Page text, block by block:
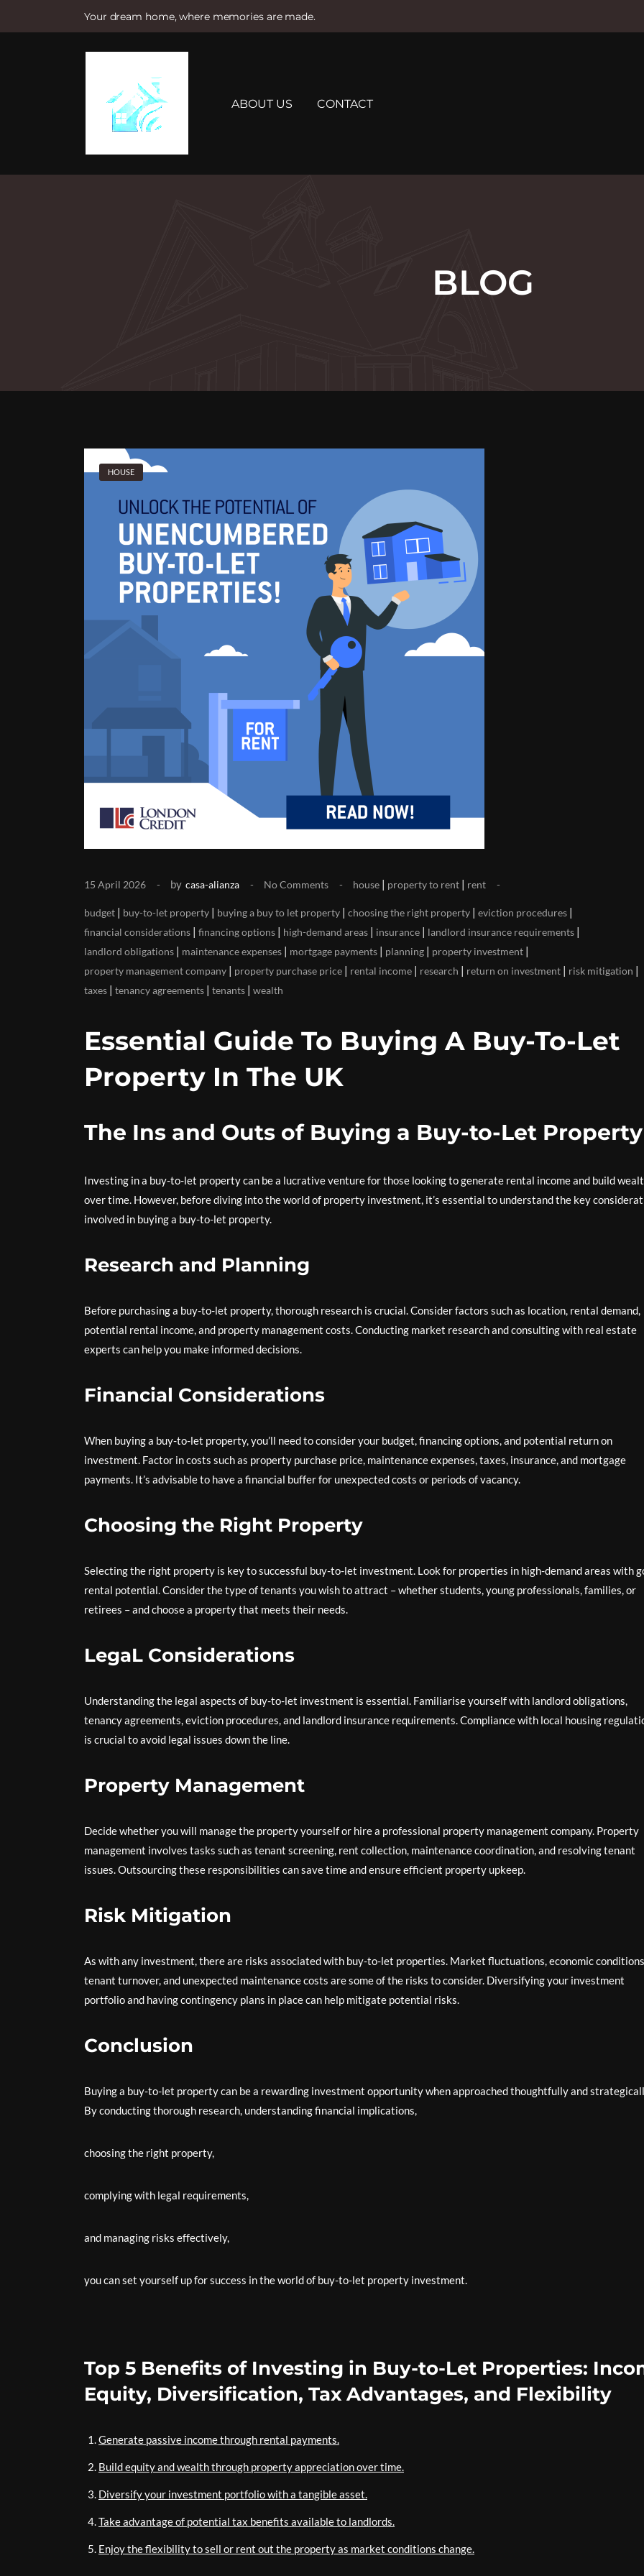
Your dream home, where memories are made.
e
ABOUT US CONTACT
BLOG
HOUSE
15 April 2026 by casa-alianza No Comments house | property to rent | rent
budget | buy-to-let property | buying a buy to let property | choosing the right property | eviction procedures |
financial considerations | financing options | high-demand areas | insurance | landlord insurance requirements |
landlord obligations | maintenance expenses | mortgage payments | planning | property investment |
property management company | property purchase price | rental income | research | return on investment | risk mitigation |
taxes | tenancy agreements | tenants | wealth
Essential Guide To Buying A Buy-To-Let
Property In The UK
The Ins and Outs of Buying a Buy-to-Let Property
Investing in a buy-to-let property can be a lucrative venture for those looking to generate rental income and build
over time. However, before diving into the world of property investment, it’s essential to understand the key
involved in buying a buy-to-let property.
Research and Planning
Before purchasing a buy-to-let property, thorough research is crucial. Consider factors such as location, rental demand,
potential rental income, and property management costs. Conducting market research and consulting with real estate
experts can help you make informed decisions.
Financial Considerations
When buying a buy-to-let property, you’ll need to consider your budget, financing options, and potential return on
investment. Factor in costs such as property purchase price, maintenance expenses, taxes, insurance, and mortgage
payments. It’s advisable to have a financial buffer for unexpected costs or periods of vacancy.
Choosing the Right Property
Selecting the right property is key to successful buy-to-let investment. Look for properties in high-demand areas with
rental potential. Consider the type of tenants you wish to attract – whether students, young professionals, families, or
retirees – and choose a property that meets their needs.
LegaL Considerations
Understanding the legal aspects of buy-to-let investment is essential. Familiarise yourself with landlord obligations,
tenancy agreements, eviction procedures, and landlord insurance requirements. Compliance with local housing
is crucial to avoid legal issues down the line.
Property Management
Decide whether you will manage the property yourself or hire a professional property management company. Property
management involves tasks such as tenant screening, rent collection, maintenance coordination, and resolving tenant
issues. Outsourcing these responsibilities can save time and ensure efficient property upkeep.
Risk Mitigation
As with any investment, there are risks associated with buy-to-let properties. Market fluctuations, economic
tenant turnover, and unexpected maintenance costs are some of the risks to consider. Diversifying your investment
portfolio and having contingency plans in place can help mitigate potential risks.
Conclusion
Buying a buy-to-let property can be a rewarding investment opportunity when approached thoughtfully and
By conducting thorough research, understanding financial implications,
choosing the right property,
complying with legal requirements,
and managing risks effectively,
you can set yourself up for success in the world of buy-to-let property investment.
Top 5 Benefits of Investing in Buy-to-Let Properties:
Equity, Diversification, Tax Advantages, and Flexibility
Generate passive income through rental payments.
Build equity and wealth through property appreciation over time.
Diversify your investment portfolio with a tangible asset.
Take advantage of potential tax benefits available to landlords.
Enjoy the flexibility to sell or rent out the property as market conditions change.